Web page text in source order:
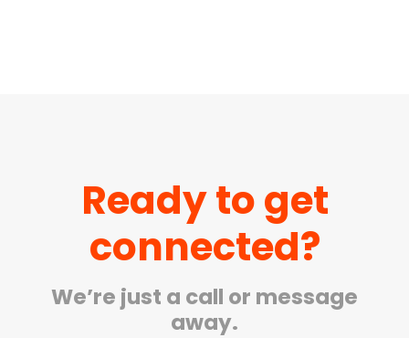
Ready to get
connected?
We’re just a call or message
away.